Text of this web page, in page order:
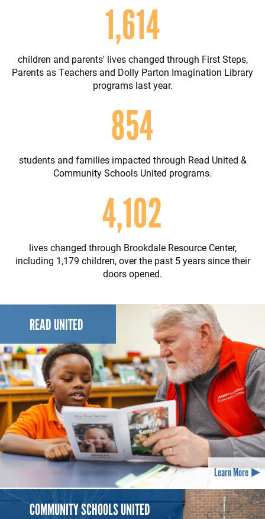
1,614
children and parents' lives changed through First Steps,
Parents as Teachers and Dolly Parton Imagination Library
programs last year.
1,011
students and families impacted through Read United &
Community Schools United programs.
4,862
lives changed through Brookdale Resource Center,
including 1,179 children, over the past 5 years since their
doors opened.
READ UNITED
Learn More
COMMUNITY SCHOOLS UNITED